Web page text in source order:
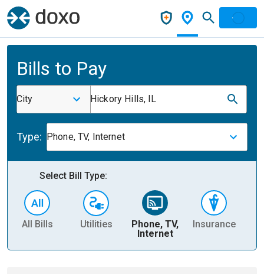
Bills to Pay
City Hickory Hills, IL
Type: Phone, TV, Internet
Select Bill Type:
All Bills Utilities
Phone, TV,
Internet
Insurance